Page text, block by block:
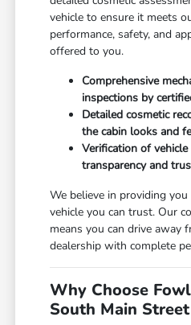
vehicle to ensure it meets
performance, safety, and
offered to you.
Comprehensive
inspections by
Detailed cosmetic
the cabin looks and
Verification of
transparency and
We believe in providing
vehicle you can trust. Our
means you can drive away
dealership with complete
Why Choose
South Main Street